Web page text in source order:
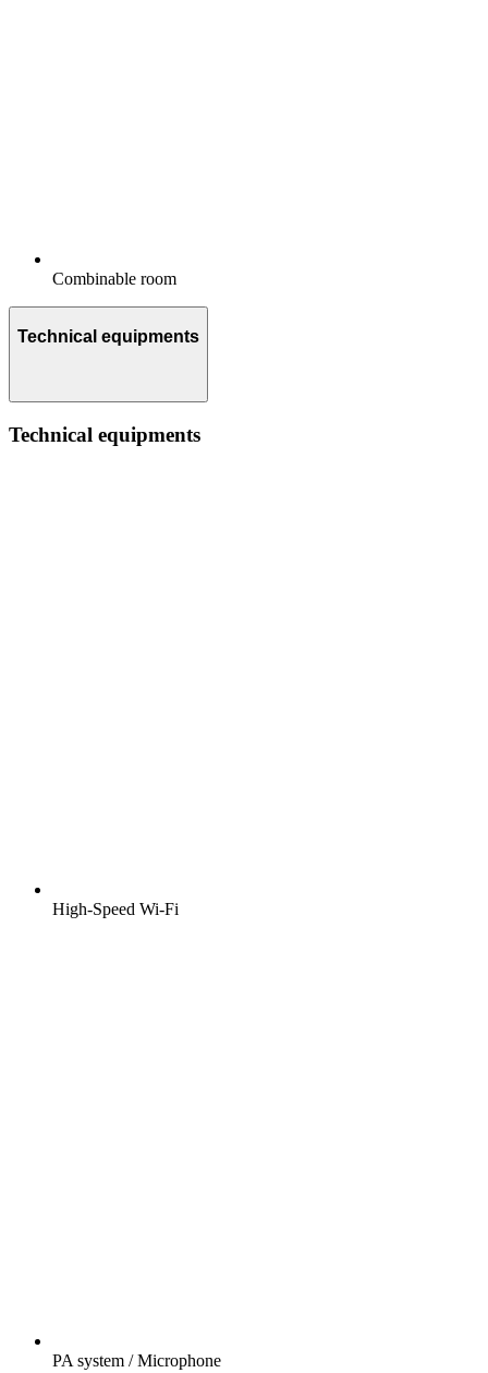
Combinable room
Technical equipments
Technical equipments
High-Speed Wi-Fi
PA system / Microphone